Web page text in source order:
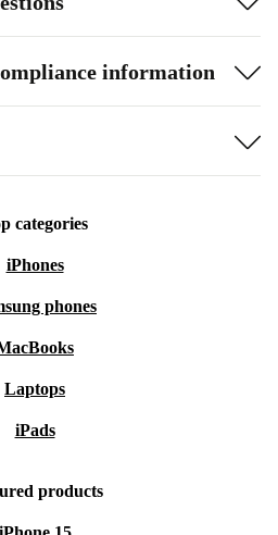
information
categories
iPhones
phones
Laptops
iPads
products